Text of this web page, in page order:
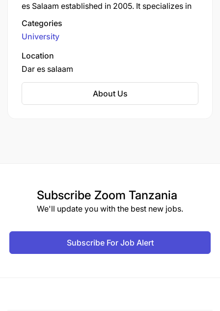
es Salaam established in 2005. It specializes in
education and teacher training programs at
undergraduate and postgraduate levels across
various subject areas. DUCE trains teachers and
education professionals for Tanzania's school
system with emphasis on pedagogical
innovation that contribute to improving the
Categories
University
Location
Dar es salaam
About Us
Subscribe Zoom Tanzania
We'll update you with the best new jobs.
Subscribe For Job Alert